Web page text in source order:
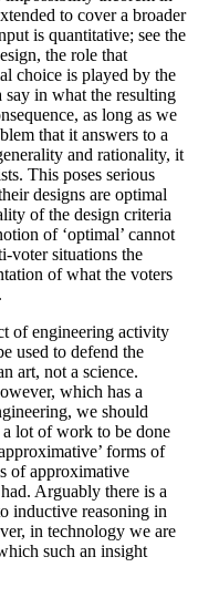
to cover a broader
is quantitative; see the
the role that
choice is played by the
say in what the resulting
as long as we
that it answers to a
and rationality, it
This poses serious
designs are optimal
of the design criteria
of ‘optimal’ cannot
voter situations the
of what the voters
of engineering activity
used to defend the
art, not a science.
which has a
we should
a lot of work to be done
forms of
of approximative
Arguably there is a
inductive reasoning in
in technology we are
such an insight